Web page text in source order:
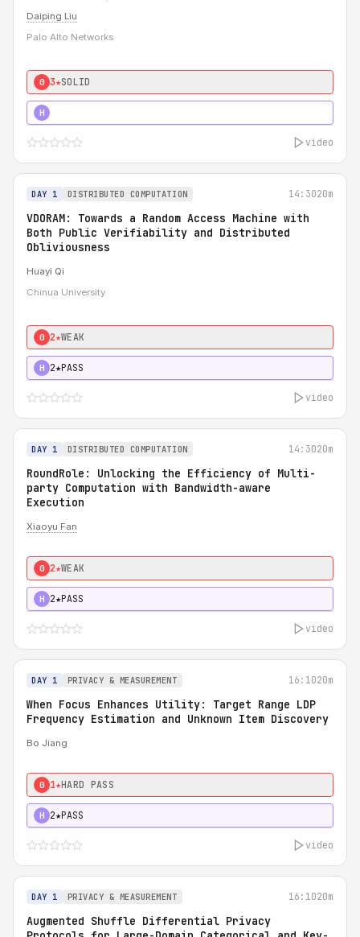
Daiping Liu
Palo Alto Networks
0 3★SOLID
H
video
DAY 1 DISTRIBUTED COMPUTATION 14:3020m
VDORAM: Towards a Random Access Machine with
Both Public Verifiability and Distributed
Obliviousness
Huayi Qi
Chinua University
0 2★WEAK
H 2★PASS
video
DAY 1 DISTRIBUTED COMPUTATION 14:3020m
RoundRole: Unlocking the Efficiency of Multi-
party Computation with Bandwidth-aware
Execution
Xiaoyu Fan
0 2★WEAK
H 2★PASS
video
DAY 1 PRIVACY & MEASUREMENT 16:1020m
When Focus Enhances Utility: Target Range LDP
Frequency Estimation and Unknown Item Discovery
Bo Jiang
0 1★HARD PASS
H 2★PASS
video
DAY 1 PRIVACY & MEASUREMENT 16:1020m
Augmented Shuffle Differential Privacy